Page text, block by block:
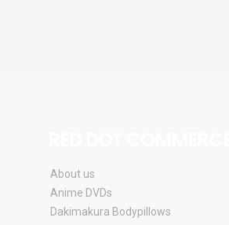
About us
Anime DVDs
Dakimakura Bodypillows